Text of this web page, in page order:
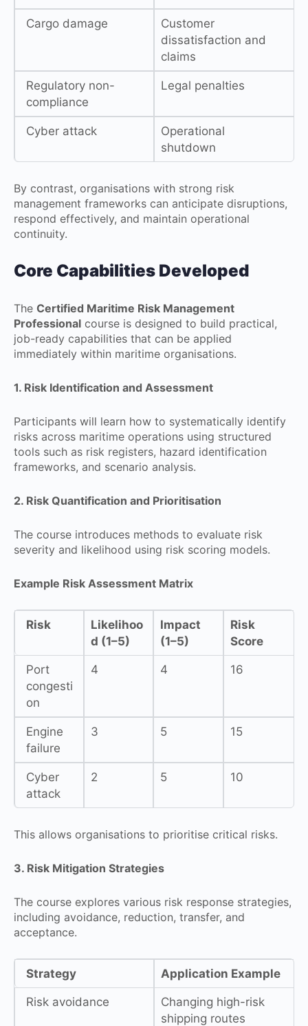
Cargo damage
Customer
dissatisfaction and
claims
Regulatory non-
compliance
Legal penalties
Cyber attack
Operational
shutdown
By contrast, organisations with strong risk
management frameworks can anticipate disruptions,
respond effectively, and maintain operational
continuity.
Core Capabilities Developed
The Certified Maritime Risk Management
Professional course is designed to build practical,
job-ready capabilities that can be applied
immediately within maritime organisations.
1. Risk Identification and Assessment
Participants will learn how to systematically identify
risks across maritime operations using structured
tools such as risk registers, hazard identification
frameworks, and scenario analysis.
2. Risk Quantification and Prioritisation
The course introduces methods to evaluate risk
severity and likelihood using risk scoring models.
Example Risk Assessment Matrix
Risk
Likelihoo
d (1–5)
Impact
(1–5)
Risk
Score
Port
congesti
on
4 4 16
Engine
failure
3 5 15
Cyber
attack
2 5 10
This allows organisations to prioritise critical risks.
3. Risk Mitigation Strategies
The course explores various risk response strategies,
including avoidance, reduction, transfer, and
acceptance.
Strategy Application Example
Risk avoidance
Changing high-risk
shipping routes